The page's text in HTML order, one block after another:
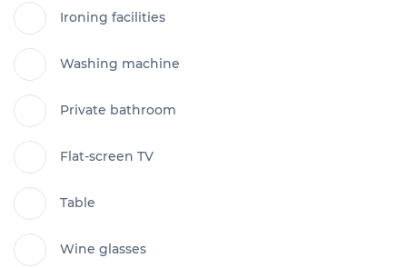
Ironing facilities
Washing machine
Private bathroom
Flat-screen TV
Table
Wine glasses